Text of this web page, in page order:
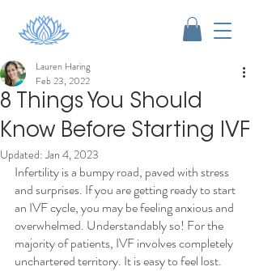
8 Things You Should
Know Before Starting IVF
Lauren Haring
Feb 23, 2022
Updated:Jan 4, 2023
Infertility is a bumpy road, paved with stress
and surprises. If you are getting ready to start
an IVF cycle, you may be feeling anxious and
overwhelmed. Understandably so! For the
majority of patients, IVF involves completely
unchartered territory. It is easy to feel lost.